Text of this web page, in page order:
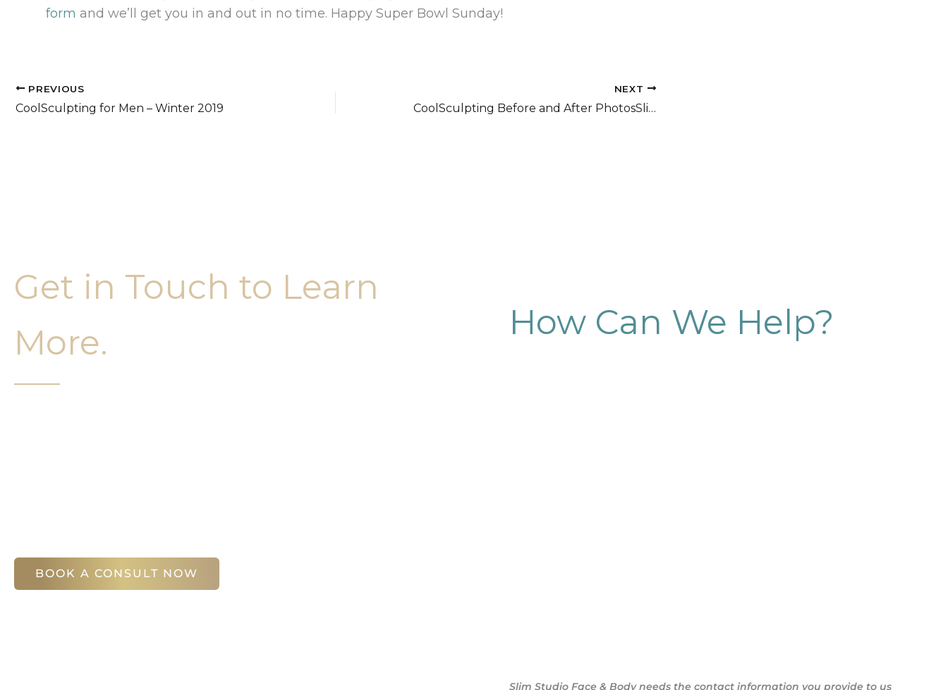
form and we’ll get you in and out in no time. Happy Super Bowl Sunday!
PREVIOUS
CoolSculpting for Men – Winter 2019
NEXT
CoolSculpting Before and After PhotosSlim Studio
Get in Touch to Learn
More.
BOOK A CONSULT NOW
How Can We Help?
Slim Studio Face & Body needs the contact information you provide to us